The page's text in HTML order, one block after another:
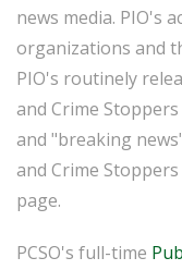
news media. PIO's
organizations and
PIO's routinely
and Crime
and "breaking
and Crime
page.
PCSO's full-time